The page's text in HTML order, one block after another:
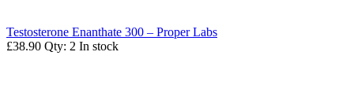
Testosterone Enanthate 300 – Proper Labs
£38.90 Qty: 2 In stock